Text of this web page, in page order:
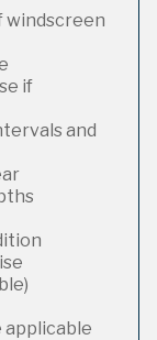
windscreen
if
and
applicable